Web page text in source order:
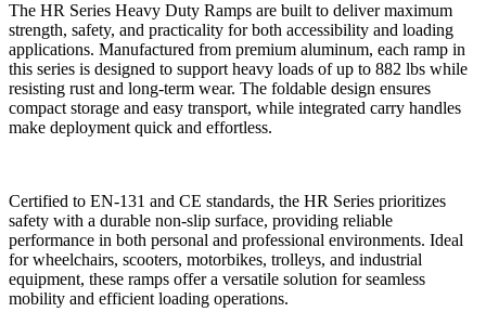
The HR Series Heavy Duty Ramps are built to deliver maximum
strength, safety, and practicality for both accessibility and loading
applications. Manufactured from premium aluminum, each ramp in
this series is designed to support heavy loads of up to 882 lbs while
resisting rust and long-term wear. The foldable design ensures
compact storage and easy transport, while integrated carry handles
make deployment quick and effortless.
Certified to EN-131 and CE standards, the HR Series prioritizes
safety with a durable non-slip surface, providing reliable
performance in both personal and professional environments. Ideal
for wheelchairs, scooters, motorbikes, trolleys, and industrial
equipment, these ramps offer a versatile solution for seamless
mobility and efficient loading operations.